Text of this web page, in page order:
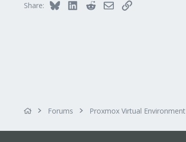
Share: Bluesky LinkedInRedditEmailLink
Forums Proxmox Virtual Environment